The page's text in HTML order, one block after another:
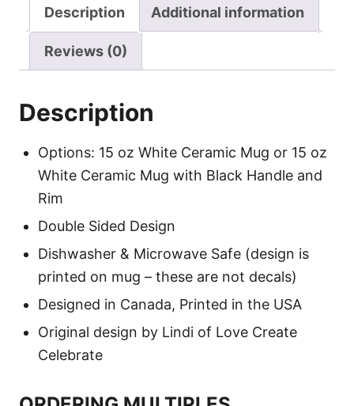
Description Additional information
Reviews (0)
Description
Options: 15 oz White Ceramic Mug or 15 oz
White Ceramic Mug with Black Handle and
Rim
Double Sided Design
Dishwasher & Microwave Safe (design is
printed on mug – these are not decals)
Designed in Canada, Printed in the USA
Original design by Lindi of Love Create
Celebrate